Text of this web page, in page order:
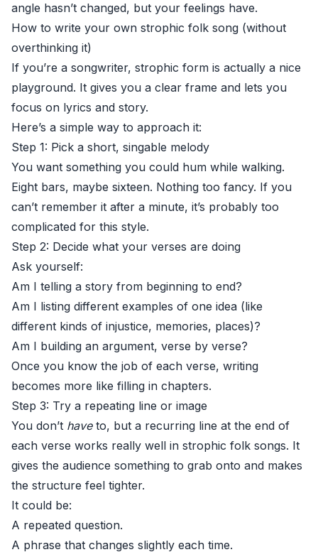
angle hasn’t changed, but your feelings have.
How to write your own strophic folk song (without
overthinking it)
If you’re a songwriter, strophic form is actually a nice
playground. It gives you a clear frame and lets you
focus on lyrics and story.
Here’s a simple way to approach it:
Step 1: Pick a short, singable melody
You want something you could hum while walking.
Eight bars, maybe sixteen. Nothing too fancy. If you
can’t remember it after a minute, it’s probably too
complicated for this style.
Step 2: Decide what your verses are doing
Ask yourself:
Am I telling a story from beginning to end?
Am I listing different examples of one idea (like
different kinds of injustice, memories, places)?
Am I building an argument, verse by verse?
Once you know the job of each verse, writing
becomes more like filling in chapters.
Step 3: Try a repeating line or image
You don’t haveto, but a recurring line at the end of
each verse works really well in strophic folk songs. It
gives the audience something to grab onto and makes
the structure feel tighter.
It could be:
A repeated question.
A phrase that changes slightly each time.